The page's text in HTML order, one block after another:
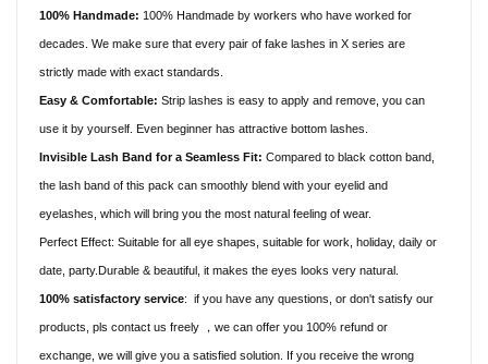
100% Handmade: 100% Handmade by workers who have worked for
decades. We make sure that every pair of fake lashes in X series are
strictly made with exact standards.
Easy & Comfortable: Strip lashes is easy to apply and remove, you can
use it by yourself. Even beginner has attractive bottom lashes.
Invisible Lash Band for a Seamless Fit:Compared to black cotton band,
the lash band of this pack can smoothly blend with your eyelid and
eyelashes, which will bring you the most natural feeling of wear.
Perfect Effect: Suitable for all eye shapes, suitable for work, holiday, daily or
date, party.Durable & beautiful, it makes the eyes looks very natural.
100% satisfactory service: if you have any questions, or don't satisfy our
products, pls contact us freely ，we can offer you 100% refund or
exchange, we will give you a satisfied solution. If you receive the wrong